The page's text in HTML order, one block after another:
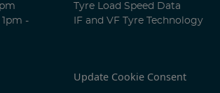
-
Tyre Load Speed Data
IF and VF Tyre Technology
Update Cookie Consent